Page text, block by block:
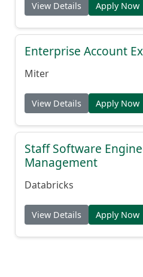
Enterprise Account
Staff Software
Management